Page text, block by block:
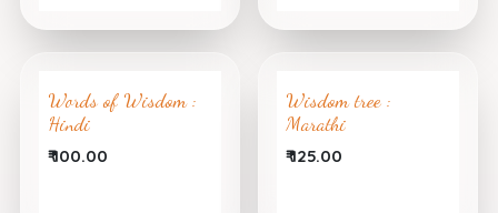
Words of Wisdom :
Hindi
₹100.00
Wisdom tree :
Marathi
₹125.00